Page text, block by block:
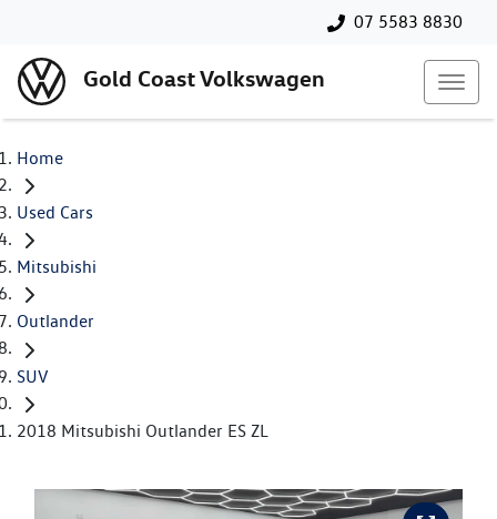
07 5583 8830
Gold Coast Volkswagen
Home
Used Cars
Mitsubishi
Outlander
SUV
2018 Mitsubishi Outlander ES ZL